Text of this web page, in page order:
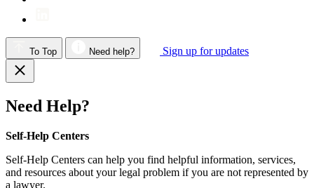
To Top Need help? Sign up for updates
Need Help?
Self-Help Centers
Self-Help Centers can help you find helpful information, services,
and resources about your legal problem if you are not represented by
a lawyer.